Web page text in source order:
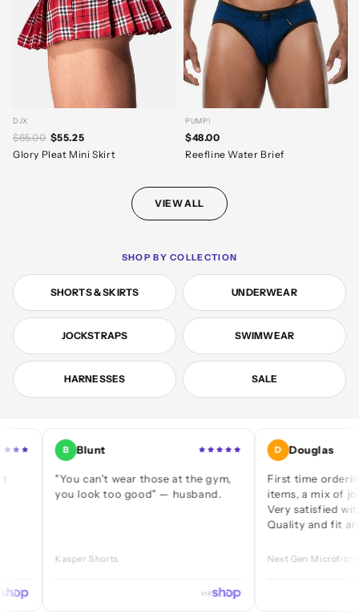
DJX
$65.00 $55.25
Glory Pleat Mini Skirt
PUMP!
$48.00
Reefline Water Brief
VIEW ALL
SHOP BY COLLECTION
SHORTS & SKIRTS UNDERWEAR
JOCKSTRAPS SWIMWEAR
HARNESSES SALE
B Blunt
"You can't wear those at the gym,
you look too good" — husband.
Kasper Shorts
D Douglas
First time ordering — a
items, a mix of jocks and
Very satisfied with every
Quality and fit are great.
Next Gen Microfibre Jock